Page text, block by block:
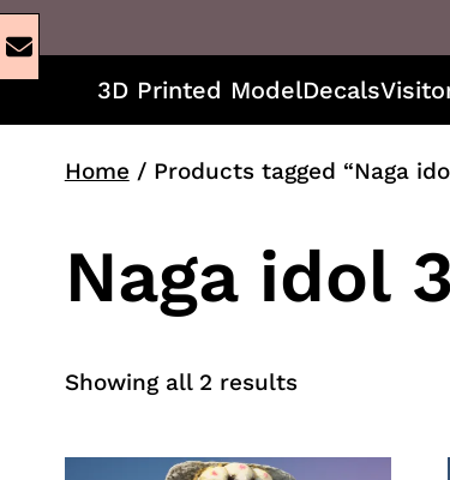
3D Printed ModelDecals
Home / Products tagged “Naga
Naga idol
Showing all 2 resultsSorted